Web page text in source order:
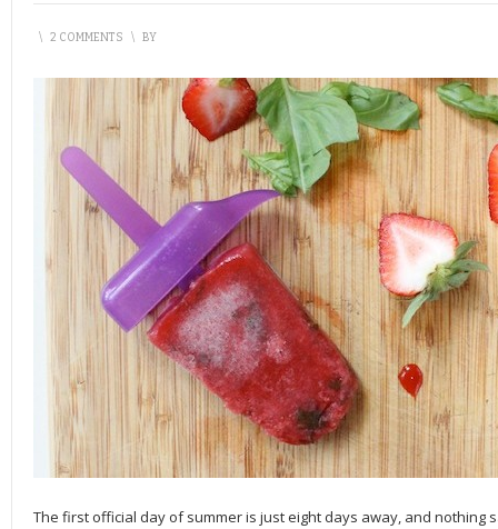
\ 2 COMMENTS \ BY
The first official day of summer is just eight days away, and nothing